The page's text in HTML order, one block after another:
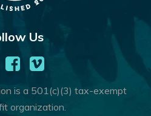
Us
is a 501(c)(3) tax-exempt
organization.